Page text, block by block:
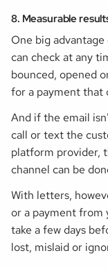
8. Measurable
One big
can check at any
bounced, opened
for a payment that
And if the email
call or text the
platform provider,
channel can be
With letters,
or a payment from
take a few days
lost, mislaid or